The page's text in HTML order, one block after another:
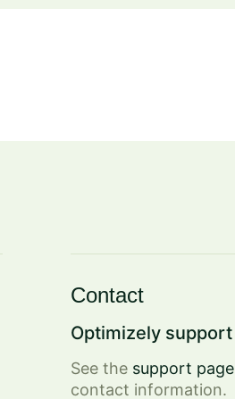
Contact
Optimizely support
See the support page
contact information.